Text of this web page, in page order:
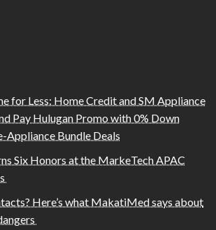
for Less: Home Credit and SM Appliance
Pay Hulugan Promo with 0% Down
Appliance Bundle Deals
Six Honors at the MarkeTech APAC
Here’s what MakatiMed says about